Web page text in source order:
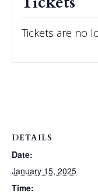
DETAILS
Date:
January 15, 2025
Time:
Tickets are no